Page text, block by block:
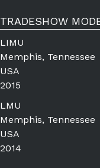
TRADESHOW
LIMU
Memphis, Tennessee
USA
2015
LMU
Memphis, Tennessee
USA
2014